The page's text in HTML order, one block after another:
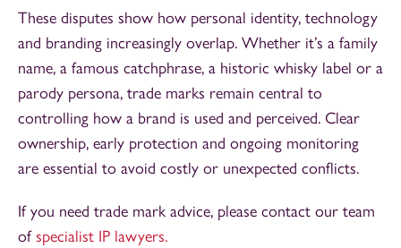
These disputes show how personal identity, technology
and branding increasingly overlap. Whether it’s a family
name, a famous catchphrase, a historic whisky label or a
parody persona, trade marks remain central to
controlling how a brand is used and perceived. Clear
ownership, early protection and ongoing monitoring
are essential to avoid costly or unexpected conflicts.
If you need trade mark advice, please contact our team
ofspecialist IP lawyers.